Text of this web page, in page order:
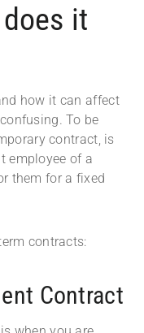
it
how it can affect
To be
contract, is
employee of a
them for a fixed
contracts:
Contract